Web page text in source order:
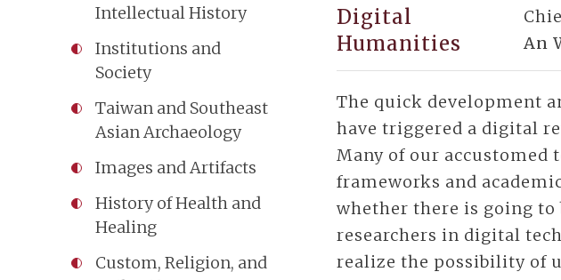
Intellectual History
Institutions and
Society
Taiwan and Southeast
Asian Archaeology
Images and Artifacts
History of Health and
Healing
Custom, Religion, and
Digital
Humanities
An
The quick development
have triggered a digital
Many of our accustomed
frameworks and
whether there is going
researchers in digital
realize the possibility of